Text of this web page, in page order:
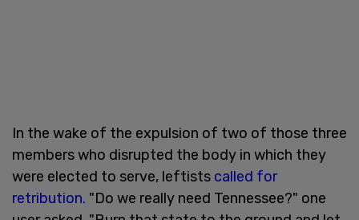
In the wake of the expulsion of two of those three
members who disrupted the body in which they
were elected to serve, leftists called for
retribution. "Do we really need Tennessee?" one